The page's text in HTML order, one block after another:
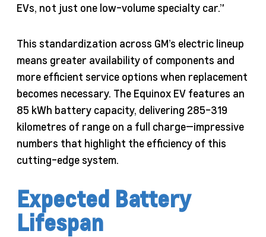
EVs, not just one low-volume specialty car.”
This standardization across GM’s electric lineup
means greater availability of components and
more efficient service options when replacement
becomes necessary. The Equinox EV features an
85 kWh battery capacity, delivering 285-319
kilometres of range on a full charge—impressive
numbers that highlight the efficiency of this
cutting-edge system.
Expected Battery
Lifespan